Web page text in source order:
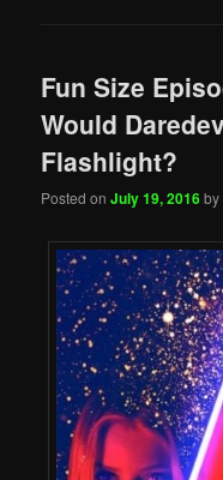
Fun Size
Would
Flashlight?
Posted onJuly 19, 2016by